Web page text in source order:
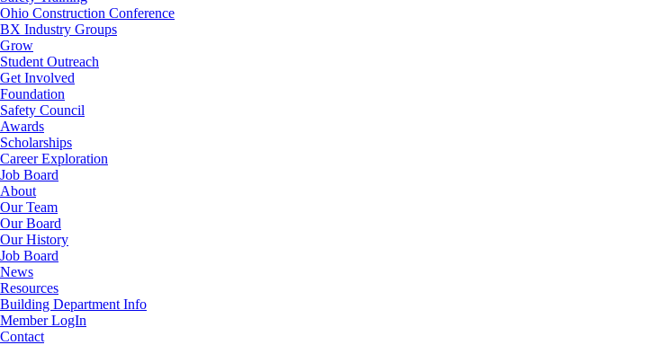
Ohio Construction Conference
BX Industry Groups
Grow
Student Outreach
Get Involved
Foundation
Safety Council
Awards
Scholarships
Career Exploration
Job Board
About
Our Team
Our Board
Our History
Job Board
News
Resources
Building Department Info
Member LogIn
Contact